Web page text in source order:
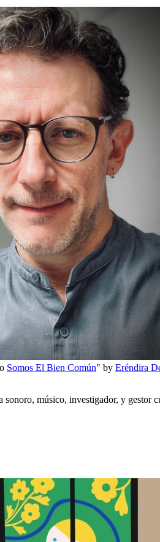
Somos El Bien Común" by Eréndira
músico, investigador, y gestor